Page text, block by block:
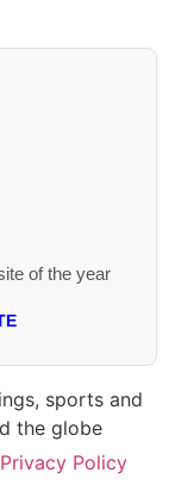
of the year
sports and
the globe
Privacy Policy